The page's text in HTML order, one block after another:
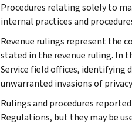
Procedures relating solely to
internal practices and
Revenue rulings represent the
stated in the revenue ruling. In
Service field offices,
unwarranted invasions of
Rulings and procedures
Regulations, but they may be